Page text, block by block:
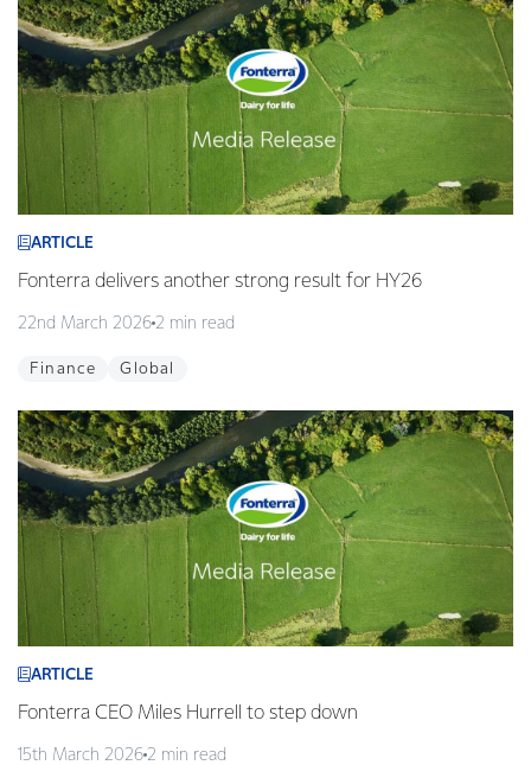
ARTICLE
Fonterra delivers another strong result for HY26
22nd March 2026 2 min read
Finance Global
ARTICLE
Fonterra CEO Miles Hurrell to step down
15th March 2026 2 min read